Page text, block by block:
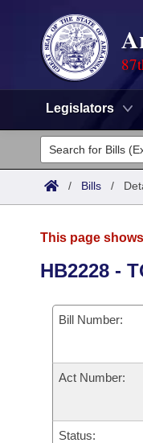
Legislators
Legislators
List All
District Finder
Committees
Senate
House
Bills in House
Bills in Senate
Recent Activities
Recently Filed
Bills on
Arkansas Code
Uncodified
Budget
/ Bills /
This page
HB2228 -
Bill Number:
Act Number:
Status: